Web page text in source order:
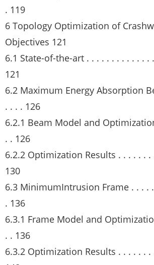
. 119
6 Topology Optimization of
Objectives 121
6.1 State-of-the-art . . . . . . . . . . . . .
121
6.2 Maximum Energy Absorption
. . . . 126
6.2.1 Beam Model and
. . 126
6.2.2 Optimization Results . . . . . . .
130
6.3 MinimumIntrusion Frame . . . .
. 136
6.3.1 Frame Model and
. . 136
6.3.2 Optimization Results . . . . . . .